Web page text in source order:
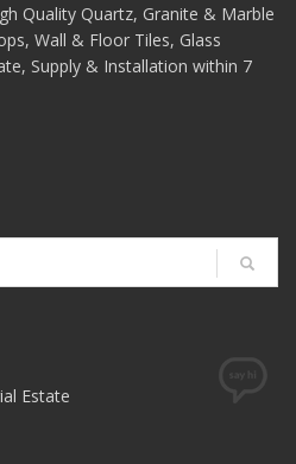
Quality Quartz, Granite & Marble
Wall & Floor Tiles, Glass
Supply & Installation within 7
Estate